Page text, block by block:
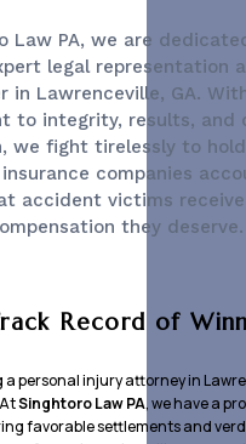
Law PA, we are
legal representation
in Lawrenceville, GA.
to integrity, results, and
we fight tirelessly to
companies
accident victims
they deserve.
Record of
a personal injury attorney in
Singhtoro Law PA, we have a
favorable settlements and